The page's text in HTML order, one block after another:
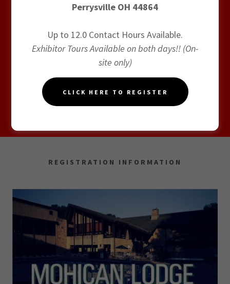
AGENDA
REGISTRATION INFORMATION
Perrysville OH 44864
Up to 12.0 Contact Hours Available.
Exhibitor Tours Available on both days!! (On-
site only)
CLICK HERE TO REGISTER